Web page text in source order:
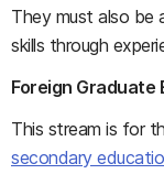
They must also be
skills through
Foreign
This stream is for
secondary